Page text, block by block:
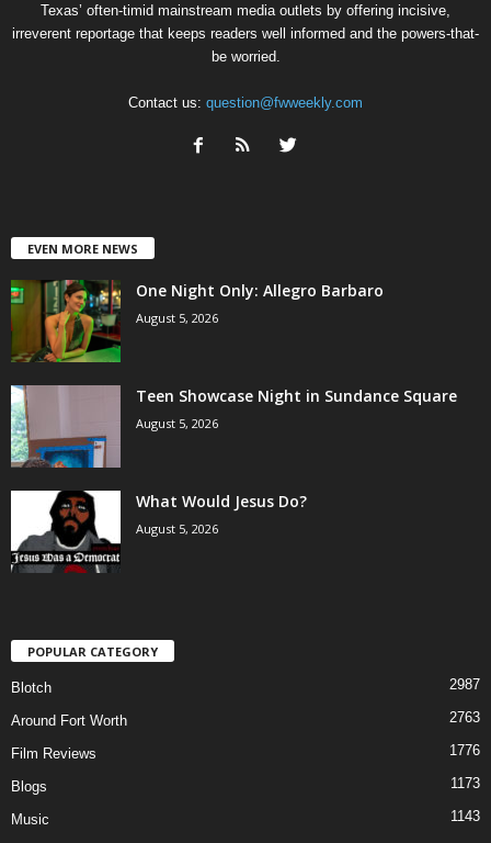
Texas’ often-timid mainstream media outlets by offering incisive,
irreverent reportage that keeps readers well informed and the powers-that-
be worried.
Contact us: question@fwweekly.com
EVEN MORE NEWS
One Night Only: Allegro Barbaro
August 5, 2026
Teen Showcase Night in Sundance Square
August 5, 2026
What Would Jesus Do?
August 5, 2026
POPULAR CATEGORY
Blotch 2987
Around Fort Worth 2763
Film Reviews 1776
Blogs 1173
Music
1143